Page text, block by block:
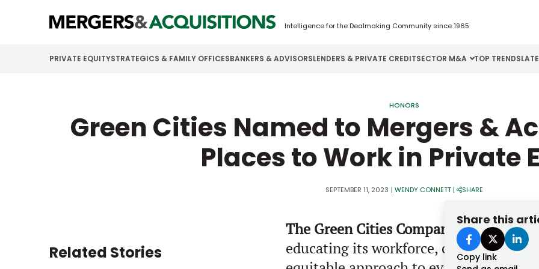
Intelligence for the Dealmaking Community since 1965
PRIVATE EQUITYSTRATEGICS & FAMILY OFFICESBANKERS & ADVISORSLENDERS & PRIVATE CREDITSECTOR M&A
Business Services
Construction
Energy
Financial Services
TOP TRENDS
Password
Don’t have an account?Register
HONORS
Green Cities Named to Mergers &
Places to Work in Private
SEPTEMBER 11, 2023 | WENDY CONNETT| SHARE
Share this
Copy link
Related Stories
The Green Cities Company believes a
educating its workforce, cultivating a